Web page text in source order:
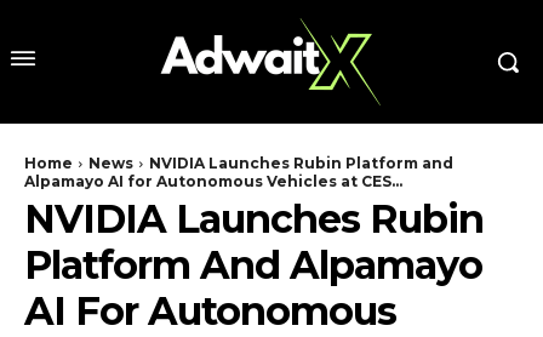
Home News
NVIDIA Launches Rubin Platform and
Alpamayo AI for Autonomous Vehicles at CES...
NVIDIA Launches Rubin
Platform And Alpamayo
AI For Autonomous